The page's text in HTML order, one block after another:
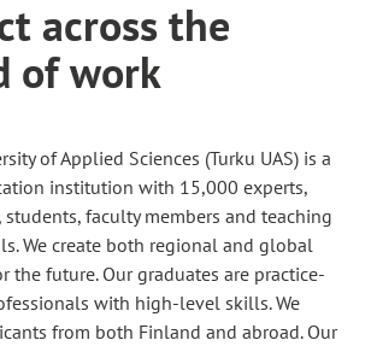
across the
of work
of Applied Sciences (Turku UAS) is a
institution with 15,000 experts,
students, faculty members and teaching
We create both regional and global
the future. Our graduates are practice-
with high-level skills. We
from both Finland and abroad. Our